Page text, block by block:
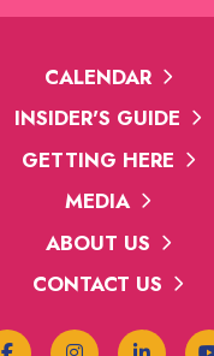
CALENDAR
INSIDER'S GUIDE
GETTING HERE
MEDIA
ABOUT US
CONTACT US